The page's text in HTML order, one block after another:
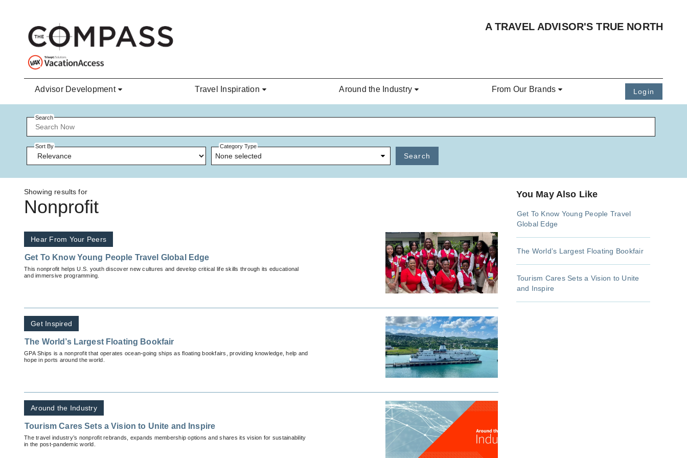
A TRAVEL ADVISOR'S TRUE NORTH
Advisor Development Travel Inspiration Around the Industry From Our Brands Login
Search
Sort By Category Type
None selected Search
Showing results for
Nonprofit
Hear From Your Peers
Get To Know Young People Travel Global Edge
This nonprofit helps U.S. youth discover new cultures and develop critical life skills through its educational
and immersive programming.
Get Inspired
The World’s Largest Floating Bookfair
GPA Ships is a nonprofit that operates ocean-going ships as floating bookfairs, providing knowledge, help and
hope in ports around the world.
Around the Industry
Tourism Cares Sets a Vision to Unite and Inspire
The travel industry’s nonprofit rebrands, expands membership options and shares its vision for sustainability
in the post-pandemic world.
You May Also Like
Get To Know Young People Travel
Global Edge
The World’s Largest Floating Bookfair
Tourism Cares Sets a Vision to Unite
and Inspire